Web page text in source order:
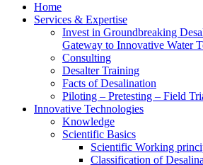
Home
Services & Expertise
Invest in Groundbreaking
Gateway to Innovative Water
Consulting
Desalter Training
Facts of Desalination
Piloting – Pretesting – Field
Innovative Technologies
Knowledge
Scientific Basics
Scientific Working
Classification of